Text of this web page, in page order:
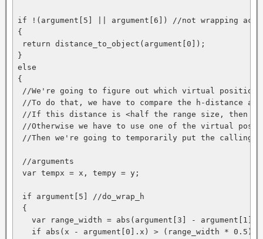
if !(argument[5] || argument[6]) //not wrapping
{
return distance_to_object(argument[0]);
}
else
{
//We're going to figure out which virtual position
//To do that, we have to compare the h-distance
//If this distance is <half the range size, then
//Otherwise we have to use one of the virtual
//Then we're going to temporarily put the
//arguments
var tempx = x, tempy = y;
if argument[5] //do_wrap_h
{
   var range_width = abs(argument[3] - argument[1]);
   if abs(x - argument[0].x) > (range_width * 0.5)